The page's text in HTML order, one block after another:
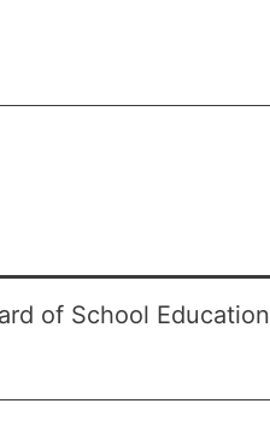
of School Education